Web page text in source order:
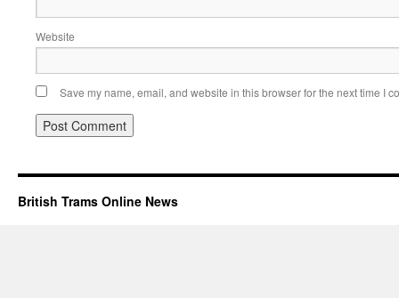
Website
Save my name, email, and website in this browser for the next time I
British Trams Online News